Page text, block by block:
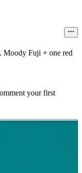
Moody Fuji + one red
your first